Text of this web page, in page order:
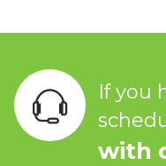
If you
with